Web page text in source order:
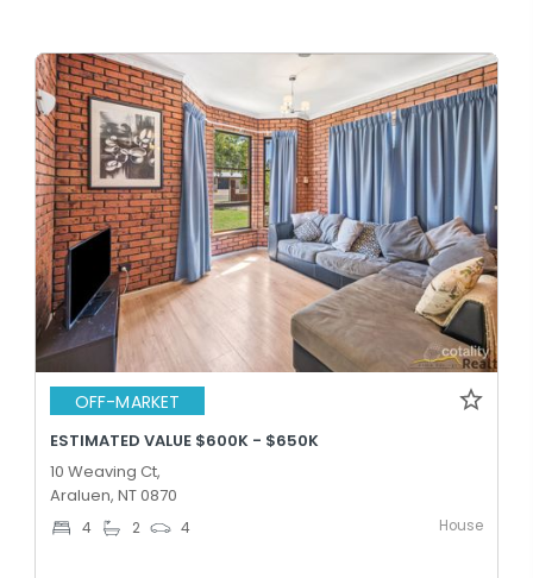
OFF-MARKET
ESTIMATED VALUE $600K - $650K
10 Weaving Ct,
Araluen, NT 0870
4 2 4 House